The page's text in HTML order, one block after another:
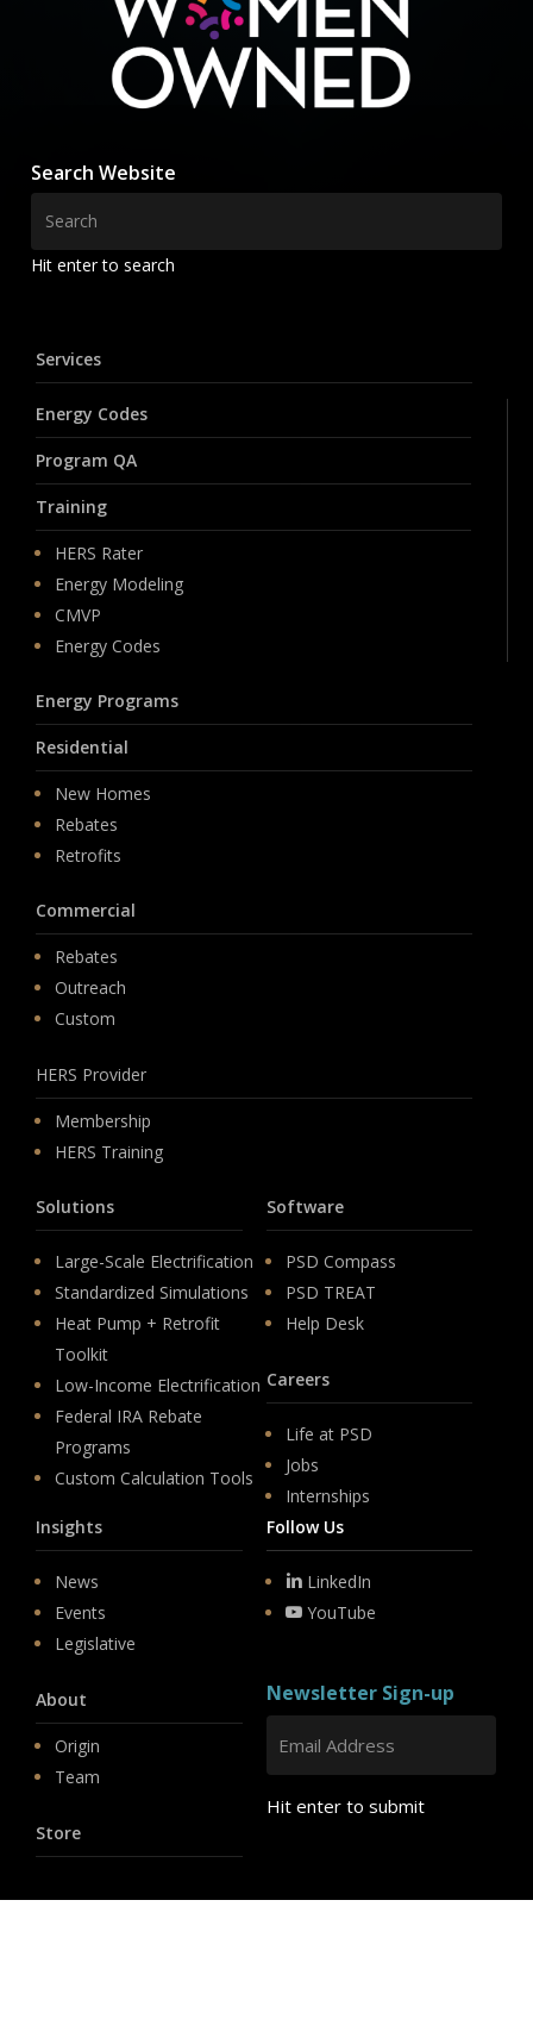
Search Website
Hit enter to search
Services
Energy Codes
Program QA
Training
HERS Rater
Energy Modeling
CMVP
Energy Codes
Energy Programs
Residential
New Homes
Rebates
Retrofits
Commercial
Rebates
Outreach
Custom
HERS Provider
Membership
HERS Training
Solutions
Large-Scale Electrification
Standardized Simulations
Heat Pump + Retrofit
Toolkit
Low-Income Electrification
Federal IRA Rebate
Programs
Custom Calculation Tools
Software
PSD Compass
PSD TREAT
Help Desk
Careers
Life at PSD
Jobs
Internships
Insights
News
Events
Legislative
About
Origin
Team
Store
Follow Us
LinkedIn
YouTube
Newsletter Sign-up
Hit enter to submit